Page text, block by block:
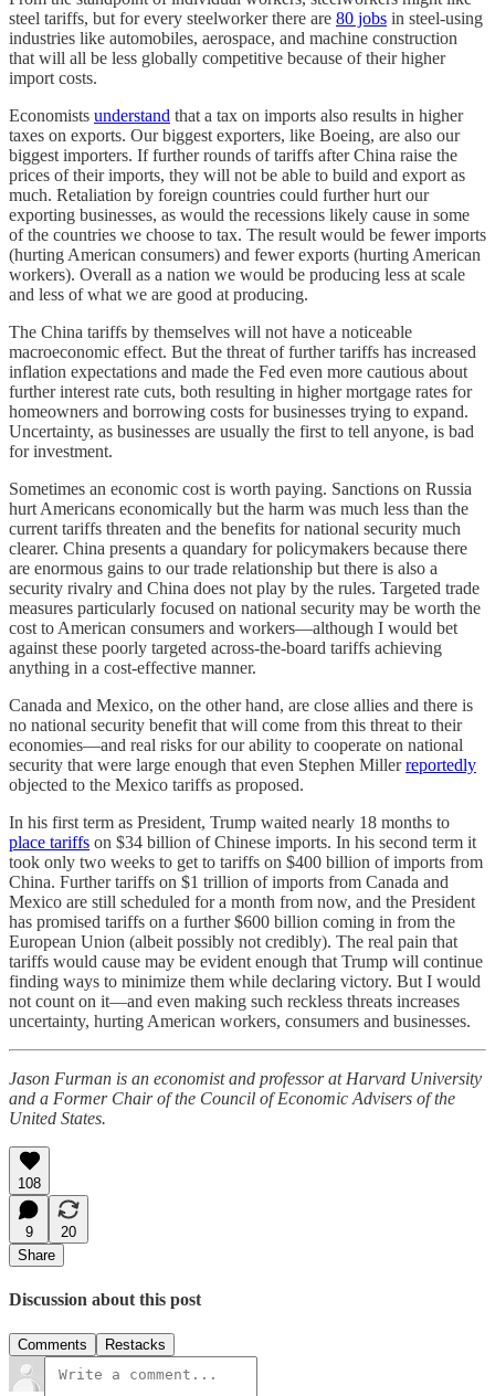
steel tariffs, but for every steelworker there are 80 jobs in steel-using
industries like automobiles, aerospace, and machine construction
that will all be less globally competitive because of their higher
import costs.
Economists understand that a tax on imports also results in higher
taxes on exports. Our biggest exporters, like Boeing, are also our
biggest importers. If further rounds of tariffs after China raise the
prices of their imports, they will not be able to build and export as
much. Retaliation by foreign countries could further hurt our
exporting businesses, as would the recessions likely cause in some
of the countries we choose to tax. The result would be fewer imports
(hurting American consumers) and fewer exports (hurting American
workers). Overall as a nation we would be producing less at scale
and less of what we are good at producing.
The China tariffs by themselves will not have a noticeable
macroeconomic effect. But the threat of further tariffs has increased
inflation expectations and made the Fed even more cautious about
further interest rate cuts, both resulting in higher mortgage rates for
homeowners and borrowing costs for businesses trying to expand.
Uncertainty, as businesses are usually the first to tell anyone, is bad
for investment.
Sometimes an economic cost is worth paying. Sanctions on Russia
hurt Americans economically but the harm was much less than the
current tariffs threaten and the benefits for national security much
clearer. China presents a quandary for policymakers because there
are enormous gains to our trade relationship but there is also a
security rivalry and China does not play by the rules. Targeted trade
measures particularly focused on national security may be worth the
cost to American consumers and workers—although I would bet
against these poorly targeted across-the-board tariffs achieving
anything in a cost-effective manner.
Canada and Mexico, on the other hand, are close allies and there is
no national security benefit that will come from this threat to their
economies—and real risks for our ability to cooperate on national
security that were large enough that even Stephen Millerreportedly
objected to the Mexico tariffs as proposed.
In his first term as President, Trump waited nearly 18 months to
place tariffs on $34 billion of Chinese imports. In his second term it
took only two weeks to get to tariffs on $400 billion of imports from
China. Further tariffs on $1 trillion of imports from Canada and
Mexico are still scheduled for a month from now, and the President
has promised tariffs on a further $600 billion coming in from the
European Union (albeit possibly not credibly). The real pain that
tariffs would cause may be evident enough that Trump will continue
finding ways to minimize them while declaring victory. But I would
not count on it—and even making such reckless threats increases
uncertainty, hurting American workers, consumers and businesses.
Jason Furman is an economist and professor at Harvard University
and a Former Chair of the Council of Economic Advisers of the
United States.
108
9
20
Share
Discussion about this post
Comments Restacks